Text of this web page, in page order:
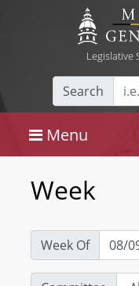
Legislative
Search
Menu
Week
Week Of